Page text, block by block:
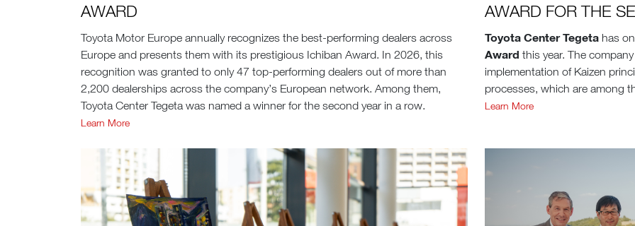
AWARD
Toyota Motor Europe annually recognizes the best-performing dealers across
Europe and presents them with its prestigious Ichiban Award. In 2026, this
recognition was granted to only 47 top-performing dealers out of more than
2,200 dealerships across the company’s European network. Among them,
Toyota Center Tegeta was named a winner for the second year in a row.
Learn More
AWARD FOR THE
Toyota Center Tegeta has
Award this year. The
implementation of Kaizen
processes, which are among
Learn More